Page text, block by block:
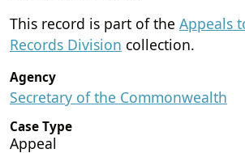
This record is part of the Appeals
Records Division collection.
Agency
Secretary of the Commonwealth
Case Type
Appeal